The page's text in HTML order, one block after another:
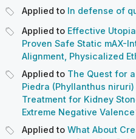
Applied to In defense of
Applied to Effective
Proven Safe Static mAX-
Alignment, Physicalized
Applied to The Quest for
Piedra (Phyllanthus
Treatment for Kidney
Extreme Negative Valence
Applied to What About